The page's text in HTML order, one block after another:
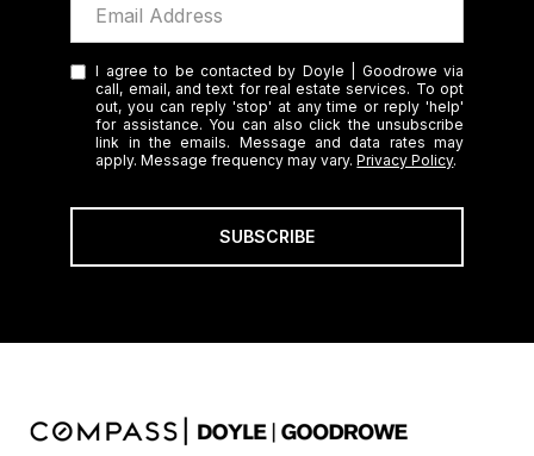
I agree to be contacted by Doyle | Goodrowe via
call, email, and text for real estate services. To opt
out, you can reply 'stop' at any time or reply 'help'
for assistance. You can also click the unsubscribe
link in the emails. Message and data rates may
apply. Message frequency may vary.Privacy Policy.
SUBSCRIBE